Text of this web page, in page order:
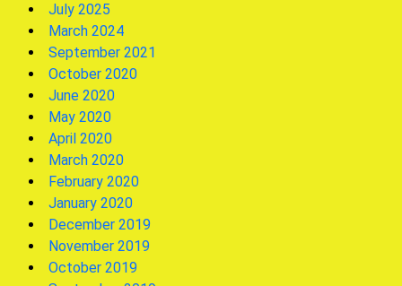
July 2025
March 2024
September 2021
October 2020
June 2020
May 2020
April 2020
March 2020
February 2020
January 2020
December 2019
November 2019
October 2019